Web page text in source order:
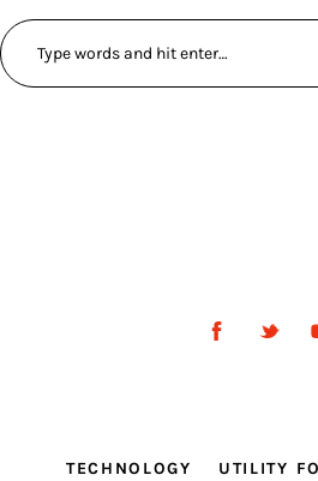
TECHNOLOGY UTILITY